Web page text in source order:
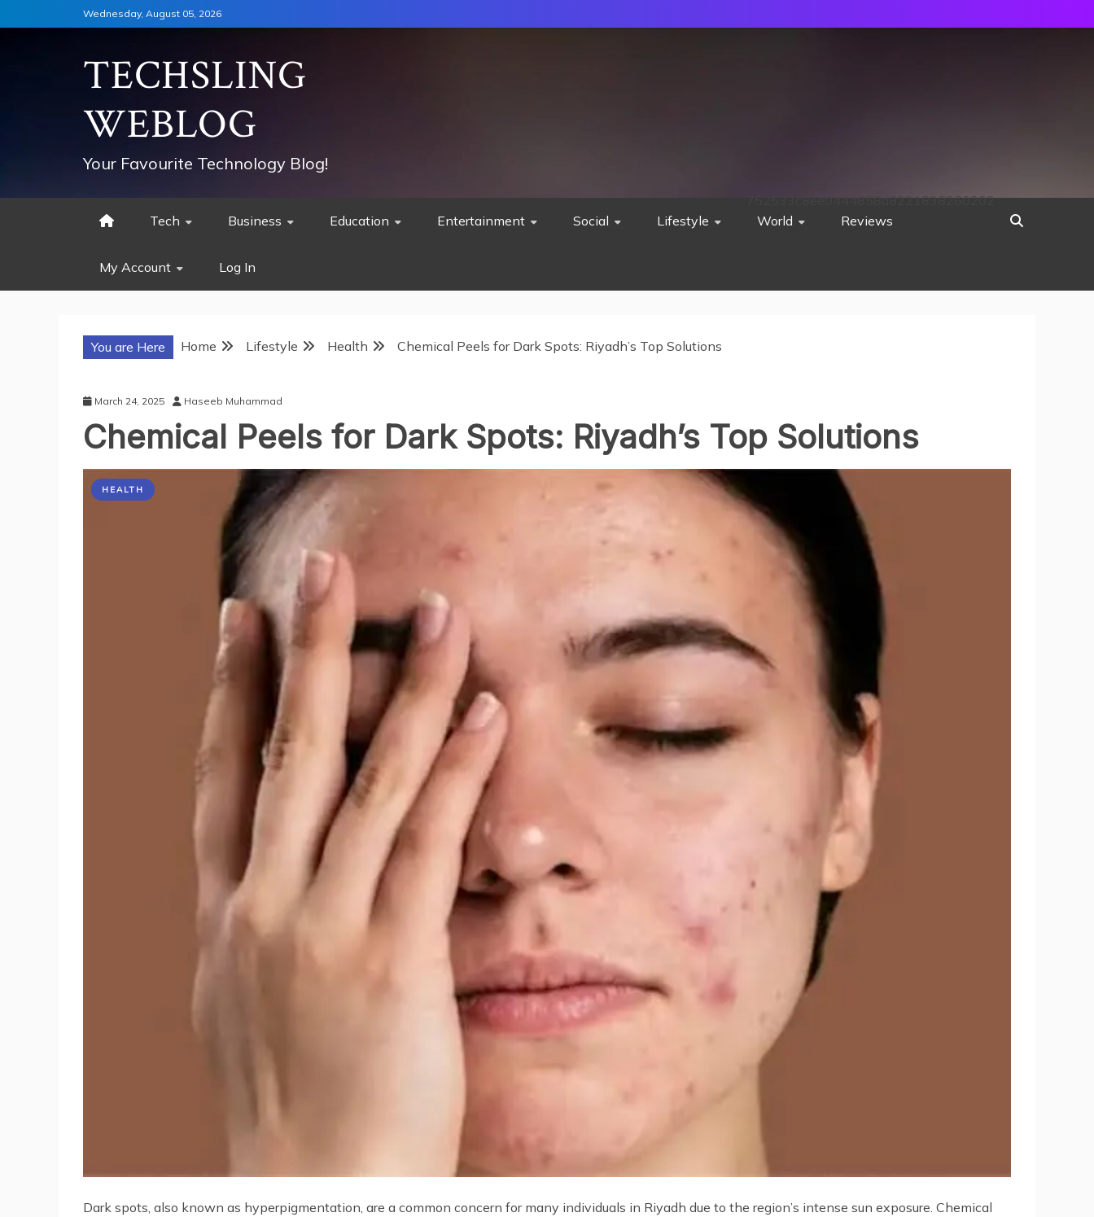
to
Wednesday, August 05, 2026
TECHSLING
WEBLOG
Your Favourite Technology Blog!
Tech Business Education Entertainment Social Lifestyle World Reviews
My Account Log In
752533c8ee0444858d8221838260202
You are Here Home Lifestyle Health Chemical Peels for Dark Spots: Riyadh’s Top Solutions
March 24, 2025 Haseeb Muhammad
Chemical Peels for Dark Spots: Riyadh’s Top Solutions
HEALTH
Dark spots, also known as hyperpigmentation, are a common concern for many individuals in Riyadh due to the region’s intense sun exposure. Chemical